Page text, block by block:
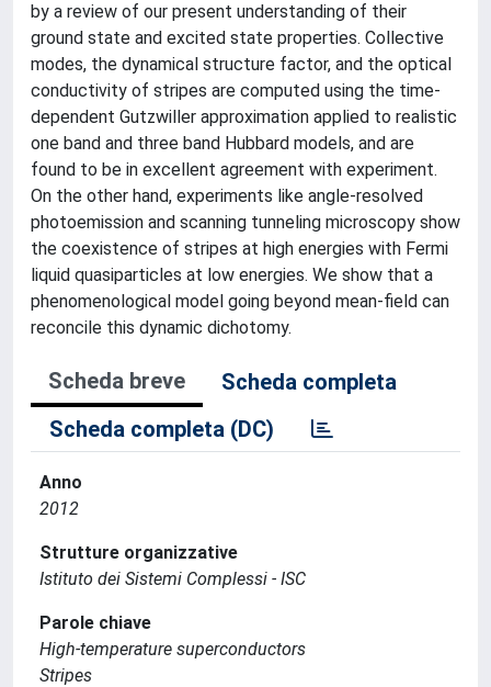
by a review of our present understanding of their
ground state and excited state properties. Collective
modes, the dynamical structure factor, and the optical
conductivity of stripes are computed using the time-
dependent Gutzwiller approximation applied to realistic
one band and three band Hubbard models, and are
found to be in excellent agreement with experiment.
On the other hand, experiments like angle-resolved
photoemission and scanning tunneling microscopy show
the coexistence of stripes at high energies with Fermi
liquid quasiparticles at low energies. We show that a
phenomenological model going beyond mean-field can
reconcile this dynamic dichotomy.
Scheda breve
Scheda completa
Scheda completa (DC)
Anno
2012
Strutture organizzative
Istituto dei Sistemi Complessi - ISC
Parole chiave
High-temperature superconductors
Stripes